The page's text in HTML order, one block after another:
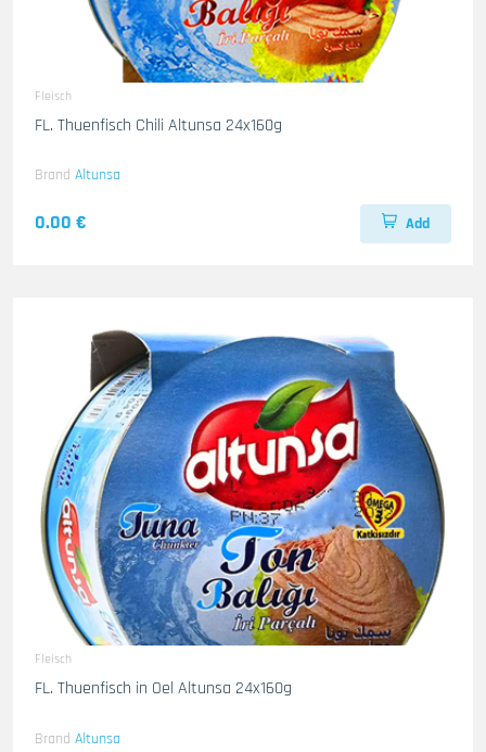
Fleisch
FL. Thuenfisch Chili Altunsa 24x160g
Brand Altunsa
0.00 € Add
Fleisch
FL. Thuenfisch in Oel Altunsa 24x160g
Brand Altunsa